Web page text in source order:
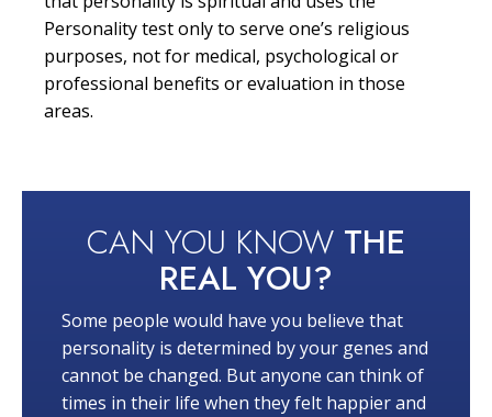
Personality test only to serve one’s religious
purposes, not for medical, psychological or
professional benefits or evaluation in those
areas.
CAN YOU KNOW THE
REAL YOU?
Some people would have you believe that
personality is determined by your genes and
cannot be changed. But anyone can think of
times in their life when they felt happier and